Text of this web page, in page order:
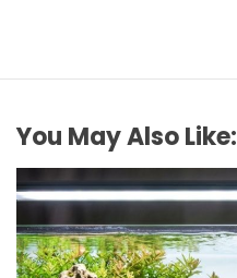
You May Also Like: